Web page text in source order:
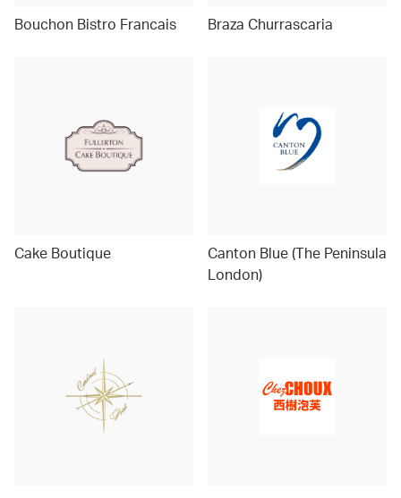
Bouchon Bistro Francais Braza Churrascaria
Cake Boutique
Canton Blue (The Peninsula
London)